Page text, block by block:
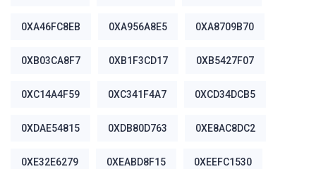
0XA46FC8EB 0XA956A8E5 0XA8709B70
0XB03CA8F7 0XB1F3CD17 0XB5427F07
0XC14A4F59 0XC341F4A7 0XCD34DCB5
0XDAE54815 0XDB80D763 0XE8AC8DC2
0XE32E6279 0XEABD8F15 0XEEFC1530